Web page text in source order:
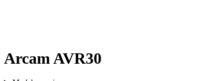
Arcam AVR30